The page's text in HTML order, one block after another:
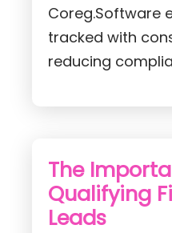
Coreg.Software
tracked with
reducing
The
Qualifying
Leads